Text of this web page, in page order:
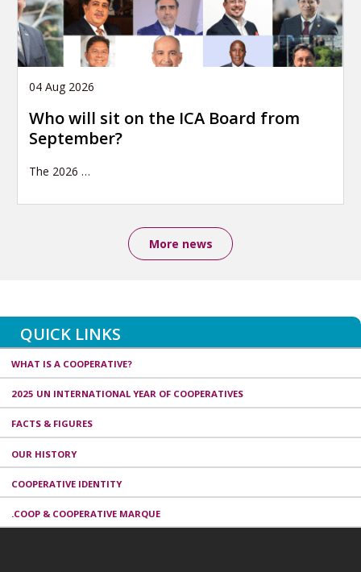
04 Aug 2026
Who will sit on the ICA Board from
September?
The 2026 …
More news
QUICK LINKS
WHAT IS A COOPERATIVE?
2025 UN INTERNATIONAL YEAR OF COOPERATIVES
FACTS & FIGURES
OUR HISTORY
COOPERATIVE IDENTITY
.COOP & COOPERATIVE MARQUE